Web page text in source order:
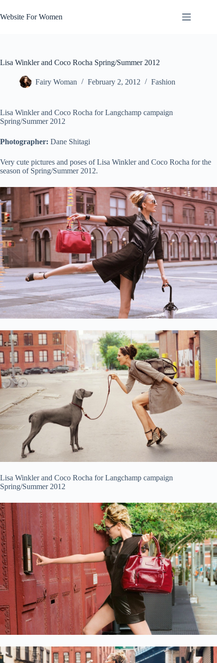
to
content
Website For Women
Lisa Winkler and Coco Rocha Spring/Summer 2012
Fairy Woman February 2, 2012 Fashion
Lisa Winkler and Coco Rocha for Langchamp campaign
Spring/Summer 2012
Photographer: Dane Shitagi
Very cute pictures and poses of Lisa Winkler and Coco Rocha for the
season of Spring/Summer 2012.
Lisa Winkler and Coco Rocha for Langchamp campaign
Spring/Summer 2012